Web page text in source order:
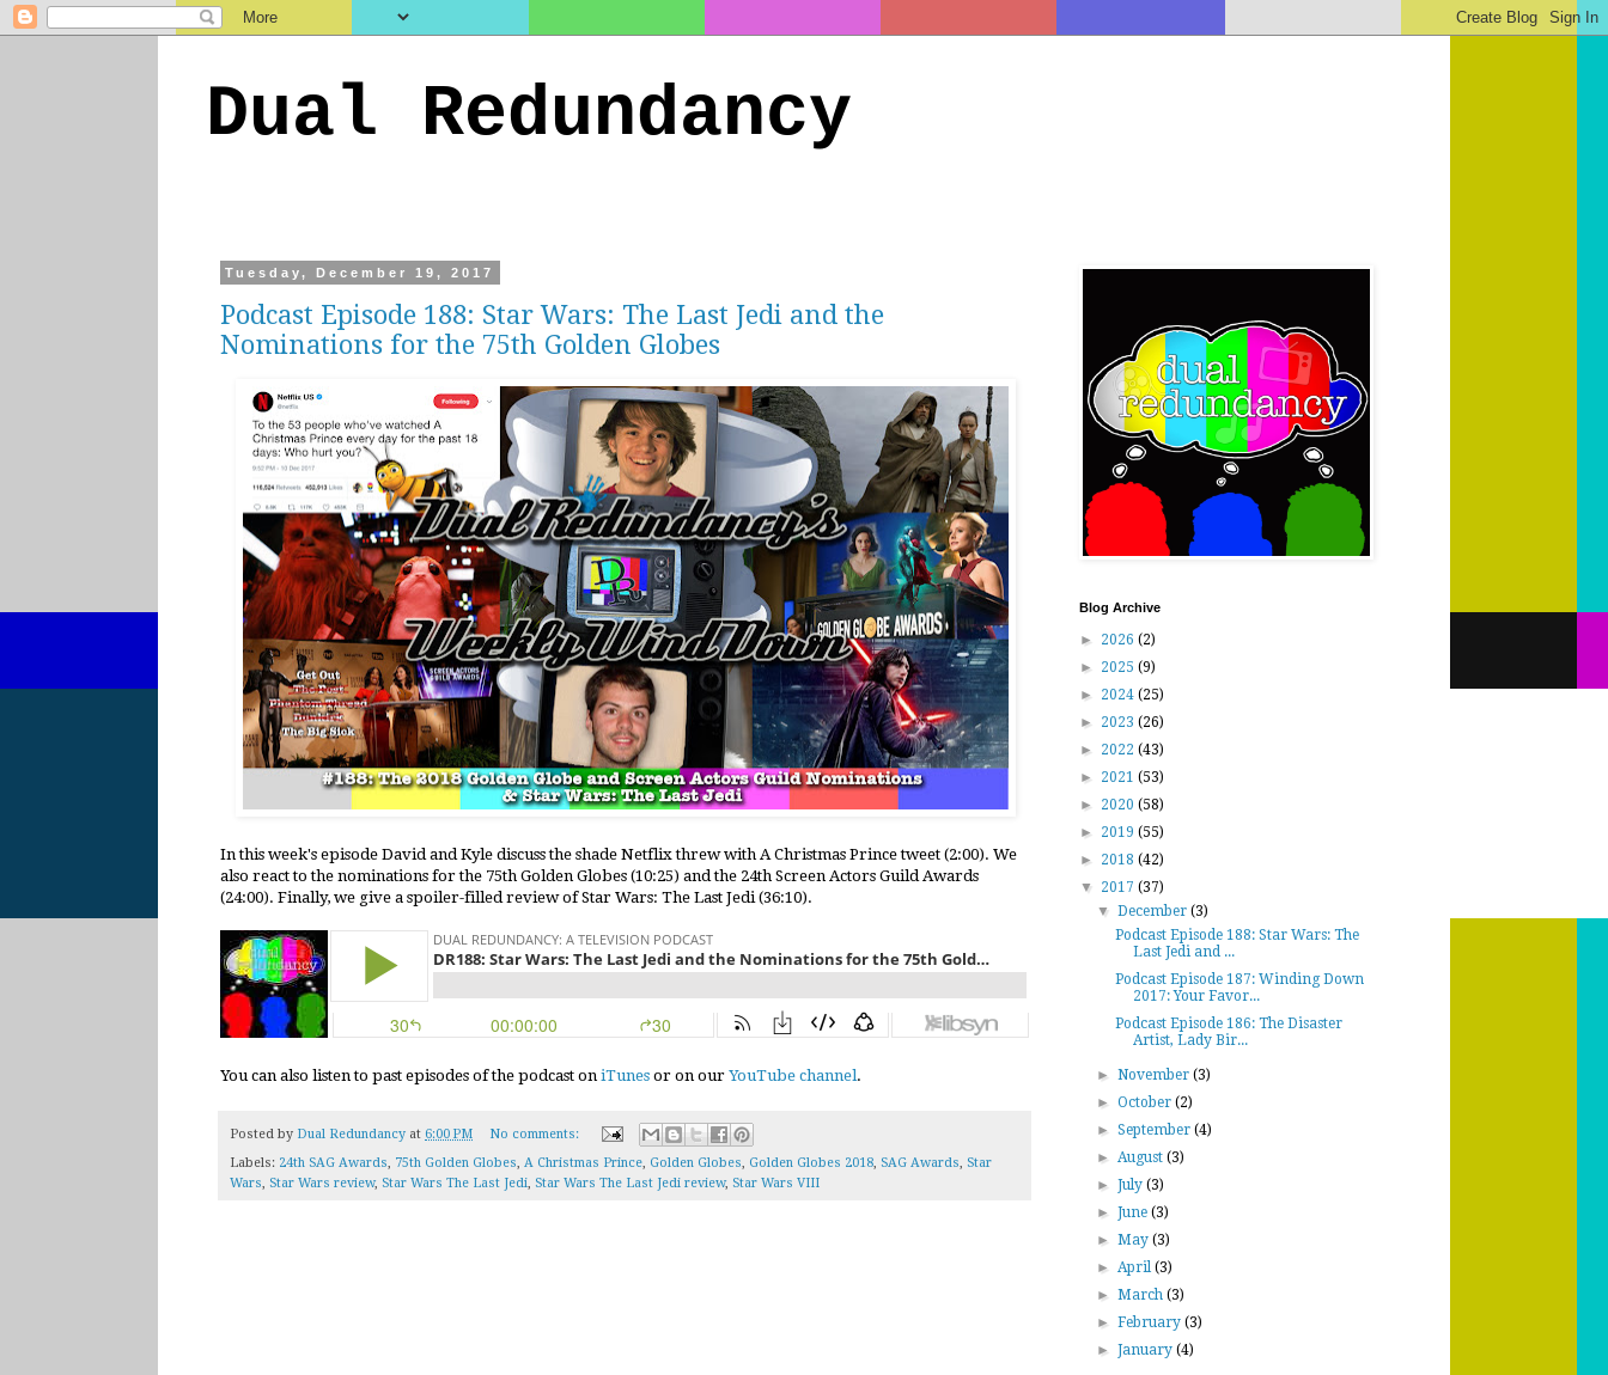
Dual Redundancy
Tuesday, December 19, 2017
Podcast Episode 188: Star Wars: The Last Jedi and the
Nominations for the 75th Golden Globes
In this week's episode David and Kyle discuss the shade Netflix threw with A Christmas Prince tweet (2:00). We
also react to the nominations for the 75th Golden Globes (10:25) and the 24th Screen Actors Guild Awards
(24:00). Finally, we give a spoiler-filled review of Star Wars: The Last Jedi (36:10).
You can also listen to past episodes of the podcast on iTunes or on our YouTube channel.
Posted by Dual Redundancy at 6:00 PM
No comments:
Labels: 24th SAG Awards, 75th Golden Globes, A Christmas Prince, Golden Globes, Golden Globes 2018, SAG Awards, Star
Wars, Star Wars review, Star Wars The Last Jedi, Star Wars The Last Jedi review, Star Wars VIII
Blog Archive
► 2026 (2)
► 2025 (9)
► 2024 (25)
► 2023 (26)
► 2022 (43)
► 2021 (53)
► 2020 (58)
► 2019 (55)
► 2018 (42)
▼ 2017 (37)
▼December(3)
Podcast Episode 188: Star Wars: The
Last Jedi and ...
Podcast Episode 187: Winding Down
2017: Your Favor...
Podcast Episode 186: The Disaster
Artist, Lady Bir...
►November(3)
►October(2)
►September(4)
►August(3)
►July(3)
►June(3)
►May(3)
►April(3)
►March(3)
►February(3)
►January(4)